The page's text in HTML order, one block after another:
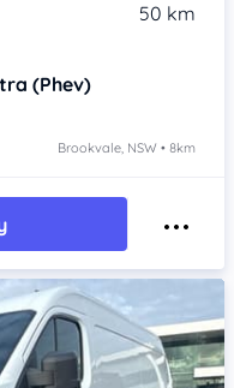
50 km
(Phev)
Brookvale, NSW • 8km